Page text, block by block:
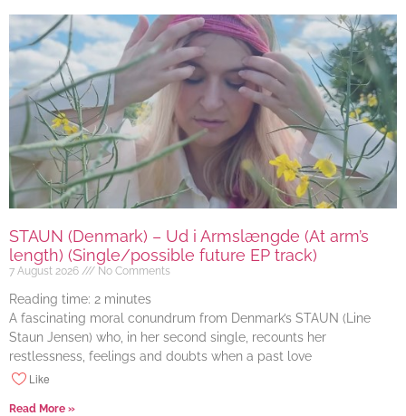
STAUN (Denmark) – Ud i Armslængde (At arm’s
length) (Single/possible future EP track)
7 August 2026 No Comments
Reading time: 2 minutes
A fascinating moral conundrum from Denmark’s STAUN (Line
Staun Jensen) who, in her second single, recounts her
restlessness, feelings and doubts when a past love
Like
Read More »